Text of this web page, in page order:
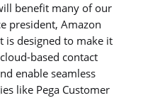
benefit many of our
president, Amazon
is designed to make it
based contact
enable seamless
like Pega Customer